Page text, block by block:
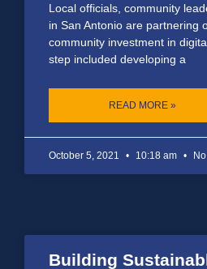
Local officials, community
in San Antonio are partnering
community investment in
step included developing a
READ MORE »
October 5, 2021 10:18 am
Building